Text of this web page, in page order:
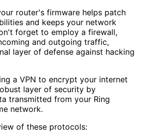
router's firmware helps patch
and keeps your network
forget to employ a firewall,
and outgoing traffic,
layer of defense against hacking
a VPN to encrypt your internet
layer of security by
transmitted from your Ring
network.
of these protocols: